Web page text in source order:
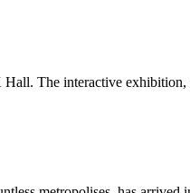
The interactive